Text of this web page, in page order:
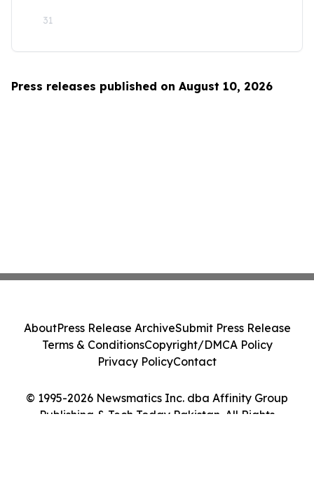
31
Press releases published on August 10, 2026
© 1995-2026 Newsmatics Inc. dba Affinity Group
Publishing & Tech Today Pakistan. All Rights
AboutPress Release ArchiveSubmit Press Release
Terms & ConditionsCopyright/DMCA Policy
Privacy PolicyContact